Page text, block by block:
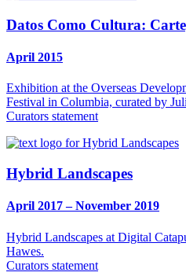
Datos Como Cultura:
April 2015
Exhibition at the Overseas
Festival in Columbia, curated by
Curators statement
Hybrid Landscapes
April 2017 – November 2019
Hybrid Landscapes at Digital
Hawes.
Curators statement